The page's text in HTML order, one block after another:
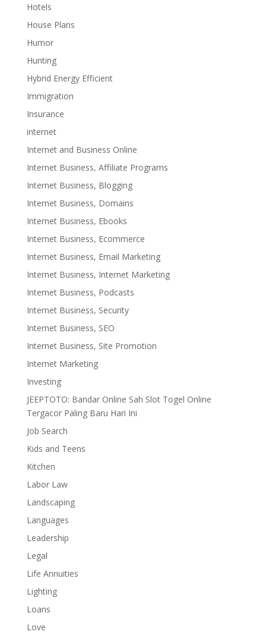
Hotels
House Plans
Humor
Hunting
Hybrid Energy Efficient
Immigration
Insurance
internet
Internet and Business Online
Internet Business, Affiliate Programs
Internet Business, Blogging
Internet Business, Domains
Internet Business, Ebooks
Internet Business, Ecommerce
Internet Business, Email Marketing
Internet Business, Internet Marketing
Internet Business, Podcasts
Internet Business, Security
Internet Business, SEO
Internet Business, Site Promotion
Internet Marketing
Investing
JEEPTOTO: Bandar Online Sah Slot Togel Online
Tergacor Paling Baru Hari Ini
Job Search
Kids and Teens
Kitchen
Labor Law
Landscaping
Languages
Leadership
Legal
Life Annuities
Lighting
Loans
Love